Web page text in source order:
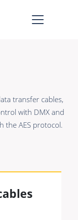
transfer cables,
with DMX and
the AES protocol.
&
Learn more >